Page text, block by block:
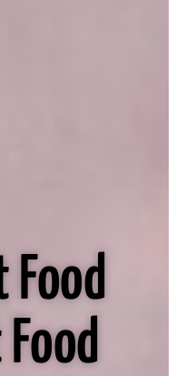
Food